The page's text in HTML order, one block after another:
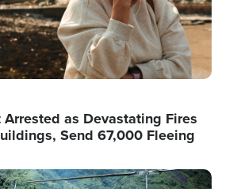
as Devastating Fires
Send 67,000 Fleeing